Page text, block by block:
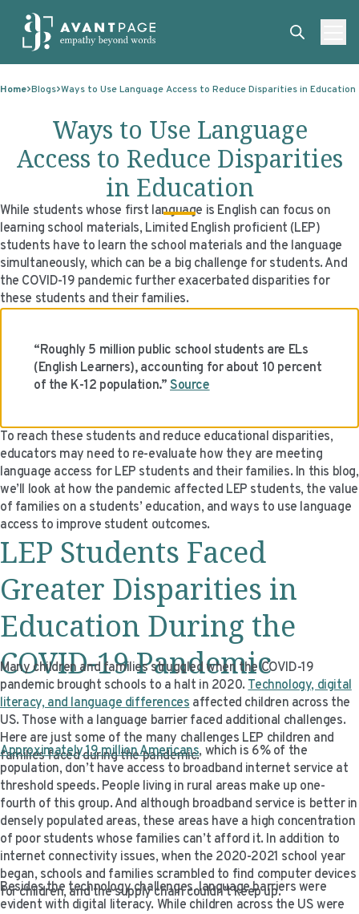
ABOUT US
OUR CLIENTS
MASTER CONTRACTS
OUR QUALIFICATIONS
CORPORATE RESPONSIBILITY
CAREERS
SERVICES
TRANSLATION
MACHINE TRANSLATION POST-EDITING
INTERPRETING
ON-DEMAND INTERPRETATION SERVICES
ACCESSIBILITY
LANGUAGE ACCESS CONSULTING
GOVERNMENT
ELECTIONS
HEALTHCARE
LIFE SCIENCES
TECHNOLOGIES
CLIENT PORTAL
PLATFORM INTERPRETING
AI AND AUTOMATION
RESOURCES
RESOURCES
BLOGS
CASE STUDIES
VIDEO RESOURCES
CLIENT LOGIN
Home Blogs Ways to Use Language Access to Reduce Disparities in Education
Ways to Use Language
Access to Reduce Disparities
in Education
While students whose first language is English can focus on
learning school materials, Limited English proficient (LEP)
students have to learn the school materials and the language
simultaneously, which can be a big challenge for students. And
the COVID-19 pandemic further exacerbated disparities for
these students and their families.
“Roughly 5 million public school students are ELs
(English Learners), accounting for about 10 percent
of the K-12 population.”Source
To reach these students and reduce educational disparities,
educators may need to re-evaluate how they are meeting
language access for LEP students and their families. In this blog,
we’ll look at how the pandemic affected LEP students, the value
of families on a students’ education, and ways to use language
access to improve student outcomes.
LEP Students Faced
Greater Disparities in
Education During the
COVID-19 Pandemic
Many children and families struggled when the COVID-19
pandemic brought schools to a halt in 2020.Technology, digital
literacy, and language differencesaffected children across the
US. Those with a language barrier faced additional challenges.
Here are just some of the many challenges LEP children and
families faced during the pandemic.
Approximately 19 million Americans, which is 6% of the
population, don’t have access to broadband internet service at
threshold speeds. People living in rural areas make up one-
fourth of this group. And although broadband service is better in
densely populated areas, these areas have a high concentration
of poor students whose families can’t afford it. In addition to
internet connectivity issues, when the 2020-2021 school year
began, schools and families scrambled to find computer devices
for children, and the supply chain couldn’t keep up.
Besides the technology challenges, language barriers were
evident with digital literacy. While children across the US were